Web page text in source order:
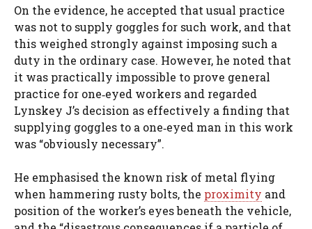
On the evidence, he accepted that usual practice
was not to supply goggles for such work, and that
this weighed strongly against imposing such a
duty in the ordinary case. However, he noted that
it was practically impossible to prove general
practice for one‑eyed workers and regarded
Lynskey J’s decision as effectively a finding that
supplying goggles to a one‑eyed man in this work
was “obviously necessary”.
He emphasised the known risk of metal flying
when hammering rusty bolts, the proximity and
position of the worker’s eyes beneath the vehicle,